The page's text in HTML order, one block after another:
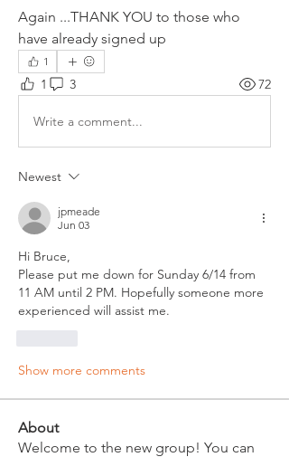
Again ...THANK YOU to those who
have already signed up
1
1 3 72
Write a comment...
Newest
jpmeade
Jun 03
Hi Bruce,
Please put me down for Sunday 6/14 from
11 AM until 2 PM. Hopefully someone more
experienced will assist me.
Show more comments
About
Welcome to the new group! You can